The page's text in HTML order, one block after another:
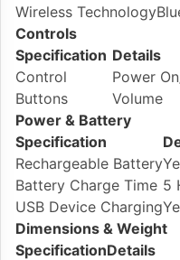
Wireless Technology
Controls
Specification Details
Control
Buttons
Power
Volume
Power & Battery
Specification
Rechargeable Battery
Battery Charge Time 5
USB Device Charging
Dimensions & Weight
SpecificationDetails